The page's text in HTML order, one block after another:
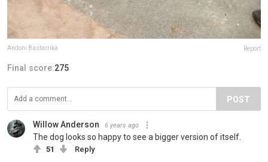
Andoni Bastarrika Report
Final score:275
POST
Willow Anderson 6 years ago
The dog looks so happy to see a bigger version of itself.
51 Reply